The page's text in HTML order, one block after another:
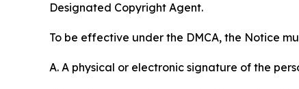
Designated Copyright Agent.
To be effective under the DMCA, the Notice
A. A physical or electronic signature of the